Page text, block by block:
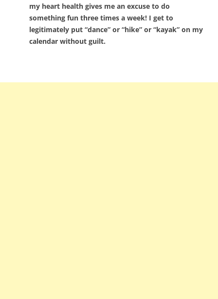
my heart health gives me an excuse to do
something fun three times a week! I get to
legitimately put “dance” or “hike” or “kayak” on my
calendar without guilt.